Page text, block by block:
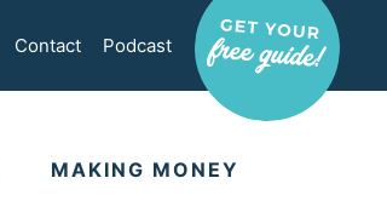
Contact Podcast
MAKING MONEY